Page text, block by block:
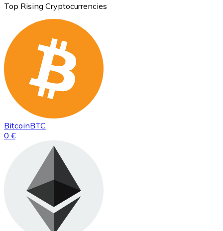
Top Rising Cryptocurrencies
BitcoinBTC
0 €